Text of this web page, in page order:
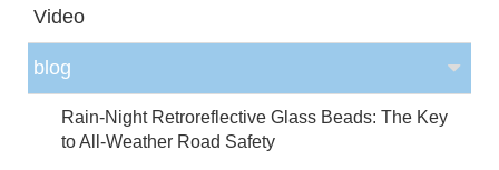
Video
blog
Rain-Night Retroreflective Glass Beads: The Key
to All-Weather Road Safety